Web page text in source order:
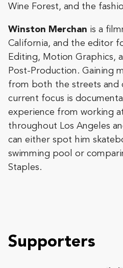
Wine Forest, and the
Winston Merchan is a
California, and the editor
Editing, Motion Graphics,
Post-Production. Gaining
from both the streets and
current focus is
experience from working
throughout Los Angeles
can either spot him
swimming pool or
Staples.
Supporters